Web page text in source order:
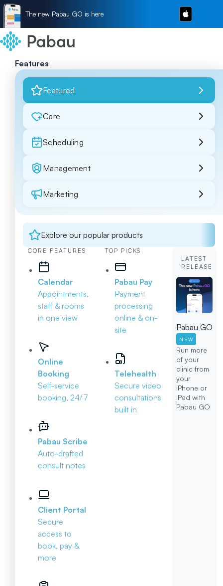
The new Pabau GO is here
Features
Featured
Care
Scheduling
Management
Marketing
Explore our popular products
CORE FEATURES
Calendar
Appointments,
staff & rooms
in one view
Online
Booking
Self-service
booking, 24/7
Pabau Scribe
Auto-drafted
consult notes
Client Portal
Secure
access to
book, pay &
more
TOP PICKS
Pabau Pay
Payment
processing
online & on-
site
Telehealth
Secure video
consultations
built in
LATEST
RELEASE
Pabau GO
NEW
Run more
of your
clinic from
your
iPhone or
iPad with
Pabau GO